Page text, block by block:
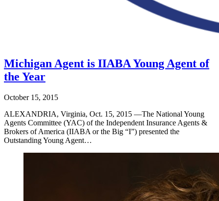
Michigan Agent is IIABA Young Agent of
the Year
October 15, 2015
ALEXANDRIA, Virginia, Oct. 15, 2015 —The National Young
Agents Committee (YAC) of the Independent Insurance Agents &
Brokers of America (IIABA or the Big “I”) presented the
Outstanding Young Agent…